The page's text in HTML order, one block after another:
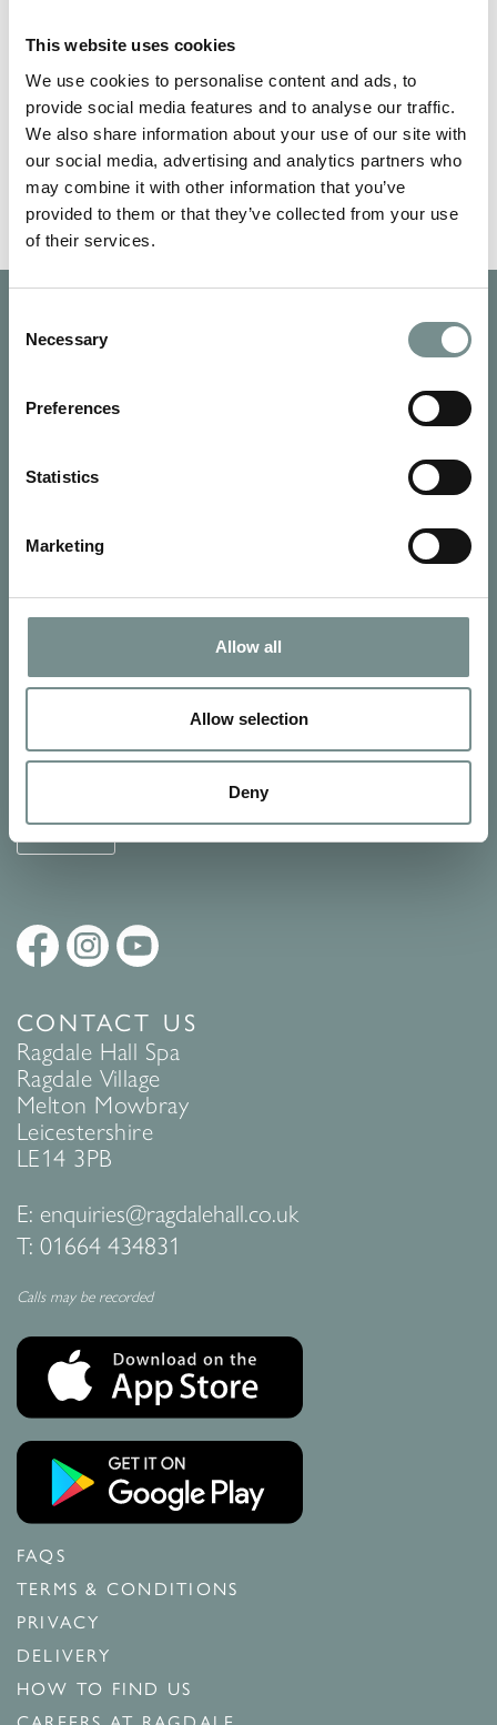
This website uses cookies
We use cookies to personalise content and ads, to
provide social media features and to analyse our traffic.
We also share information about your use of our site with
our social media, advertising and analytics partners who
may combine it with other information that you’ve
provided to them or that they’ve collected from your use
of their services.
Selection
Necessary
Preferences
Statistics
Marketing
Allow all
Allow selection
Deny
will know that Christmas is…
READ MORE
Signup for our newsletter
See Ragdale Hall Spa's fullTerms and ConditionsandPrivacy
CONTACT US
Ragdale Hall Spa
Ragdale Village
Melton Mowbray
Leicestershire
LE14 3PB
E: enquiries@ragdalehall.co.uk
T: 01664 434831
Calls may be recorded
FAQS
TERMS & CONDITIONS
PRIVACY
DELIVERY
HOW TO FIND US